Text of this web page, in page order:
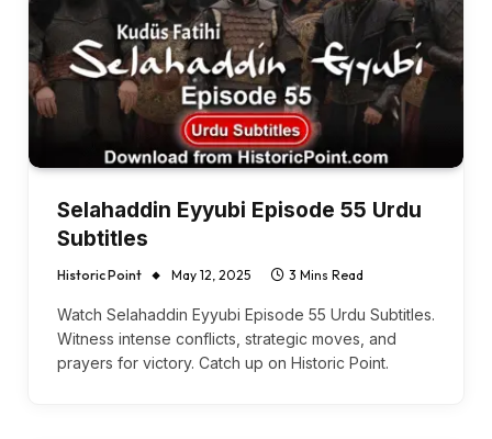
Selahaddin Eyyubi Episode 55 Urdu
Subtitles
Historic Point May 12, 2025 3 Mins Read
Watch Selahaddin Eyyubi Episode 55 Urdu Subtitles.
Witness intense conflicts, strategic moves, and
prayers for victory. Catch up on Historic Point.